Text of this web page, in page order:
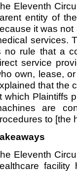
Eleventh
entity of
it was
services.
no rule that a
service
own, lease,
that the
which Plaintiffs
are
to [the
Eleventh
facility